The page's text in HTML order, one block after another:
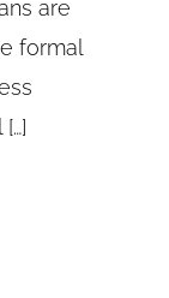
are
formal